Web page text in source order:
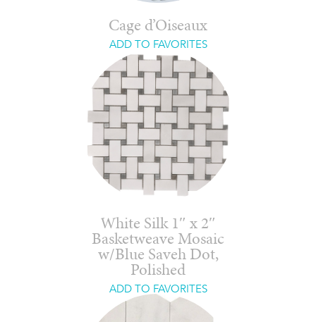
Cage d’Oiseaux
ADD TO FAVORITES
White Silk 1″ x 2″
Basketweave Mosaic
w/Blue Saveh Dot,
Polished
ADD TO FAVORITES